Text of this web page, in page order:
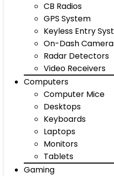
CB Radios
GPS System
Keyless Entry
On-Dash
Radar Detectors
Video Receivers
Computers
Computer Mice
Desktops
Keyboards
Laptops
Monitors
Tablets
Gaming